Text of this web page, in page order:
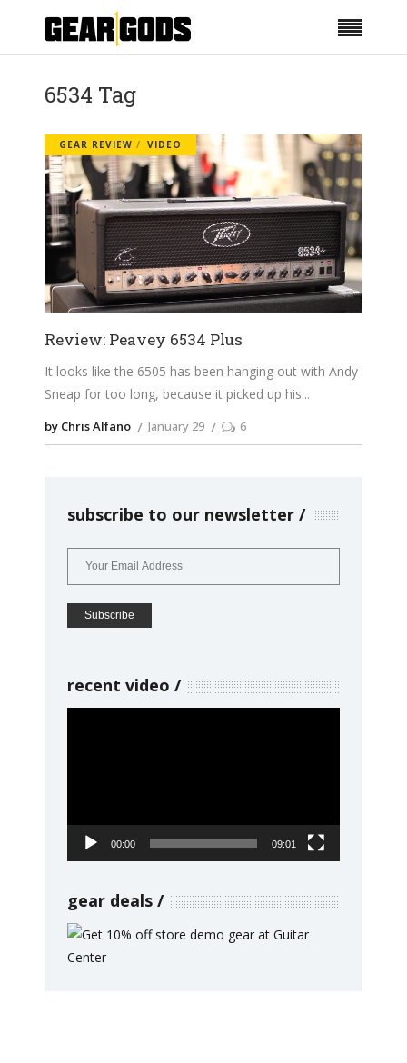
6534 Tag
GEAR REVIEW VIDEO
Review: Peavey 6534 Plus
It looks like the 6505 has been hanging out with Andy
Sneap for too long, because it picked up his
by Chris Alfano January 29 6
subscribe to our newsletter
recent video
00:00 09:01
gear deals